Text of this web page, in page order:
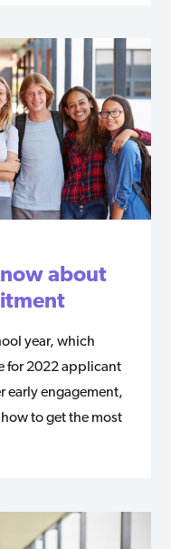
about
year, which
for 2022 applicant
early engagement,
to get the most